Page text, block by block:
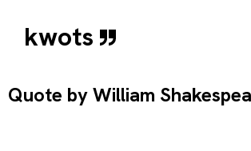
kwots
Quote byWilliam